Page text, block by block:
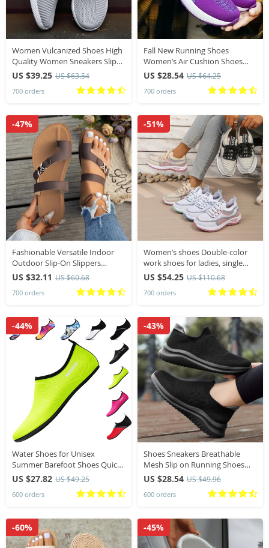
Women Vulcanized Shoes High
Quality Women Sneakers Slip
On Flats Shoes Women Loafers
Plus Size 42 Walking Flat
US $39.25 US $63.54
700 orders
Fall New Running Shoes
Women’s Air Cushion Shoes
Soft Bottom Casual Sneakers
US $28.54 US $64.25
700 orders
Fashionable Versatile Indoor
Outdoor Slip-On Slippers
Comfortable Wear-Resistant
Polyurethane Soft Bottom
Ladies Beach Sandals
US $32.11 US $60.68
700 orders
-47%
Women’s shoes Double-color
work shoes for ladies, single
shoes casual sneaker shoes
woman 2026 free shippiing
shoes
US $54.25 US $110.68
700 orders
-51%
Water Shoes for Unisex
Summer Barefoot Shoes Quick
Dry Aqua Socks for Beach Swim
Yoga Exercise Aqua Shoes
US $27.82 US $49.25
600 orders
-44%
Shoes Sneakers Breathable
Mesh Slip on Running Shoes
Outdoor Non-Slip Couple
Jogging Training Hiking Sports
Shoes
US $28.54 US $49.96
600 orders
-43%
-60% -45%